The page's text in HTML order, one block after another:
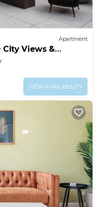
Apartment
City Views &
VIEW AVAILABILITY